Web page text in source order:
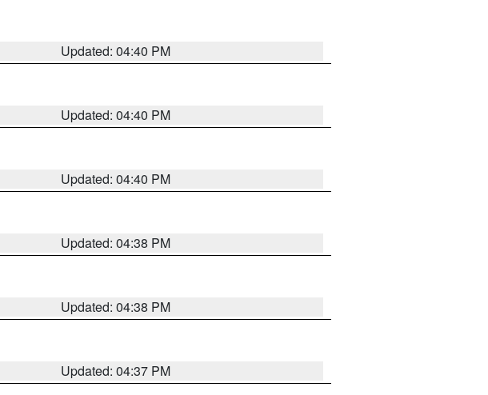
Updated: 04:40 PM
Updated: 04:40 PM
Updated: 04:40 PM
Updated: 04:38 PM
Updated: 04:38 PM
Updated: 04:37 PM